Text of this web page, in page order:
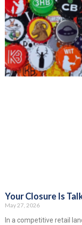
Your Closure Is
May 27, 2026
In a competitive retail